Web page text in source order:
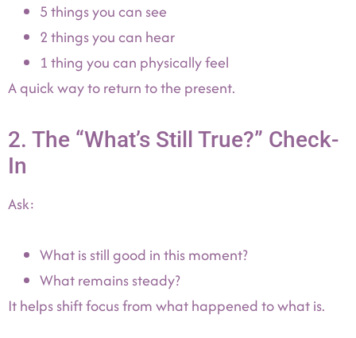
5 things you can see
2 things you can hear
1 thing you can physically feel
A quick way to return to the present.
2. The “What’s Still True?” Check-
In
Ask:
What is still good in this moment?
What remains steady?
It helps shift focus from what happened to what is.